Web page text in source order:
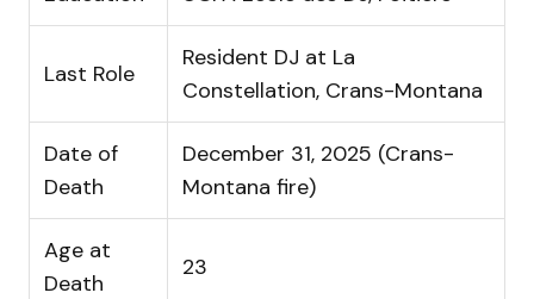
Last Role
Resident DJ at La
Constellation, Crans-Montana
Date of
Death
December 31, 2025 (Crans-
Montana fire)
Age at
Death
23